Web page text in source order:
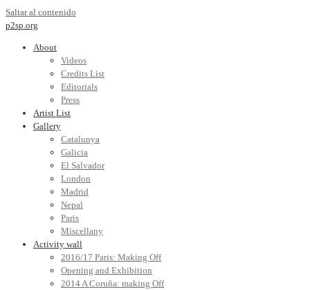
Saltar al contenido
p2sp.org
About
Videos
Credits List
Editorials
Press
Artist List
Gallery
Catalunya
Galicia
El Salvador
London
Madrid
Nepal
Paris
Miscellany
Activity wall
2016/17 Paris: Making Off
Opening and Exhibition
2014 A Coruña: making Off